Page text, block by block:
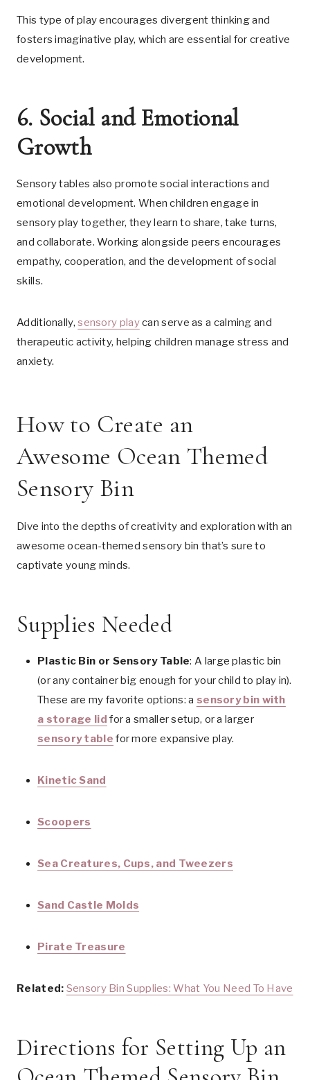
This type of play encourages divergent thinking and
fosters imaginative play, which are essential for creative
development.
6. Social and Emotional
Growth
Sensory tables also promote social interactions and
emotional development. When children engage in
sensory play together, they learn to share, take turns,
and collaborate. Working alongside peers encourages
empathy, cooperation, and the development of social
skills.
Additionally,sensory playcan serve as a calming and
therapeutic activity, helping children manage stress and
anxiety.
How to Create an
Awesome Ocean Themed
Sensory Bin
Dive into the depths of creativity and exploration with an
awesome ocean-themed sensory bin that’s sure to
captivate young minds.
Supplies Needed
Plastic Bin or Sensory Table: A large plastic bin
(or any container big enough for your child to play in).
These are my favorite options: a sensory bin with
a storage lid for a smaller setup, or a larger
sensory table for more expansive play.
Kinetic Sand
Scoopers
Sea Creatures, Cups, and Tweezers
Sand Castle Molds
Pirate Treasure
Related: Sensory Bin Supplies: What You Need To Have
Directions for Setting Up an